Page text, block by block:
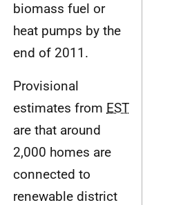
biomass fuel or
heat pumps by the
end of 2011.
Provisional
estimates from EST
are that around
2,000 homes are
connected to
renewable district